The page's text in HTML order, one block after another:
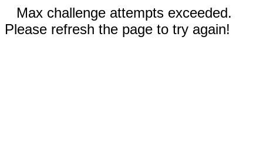
Max challenge attempts exceeded.
Please refresh the page to try again!